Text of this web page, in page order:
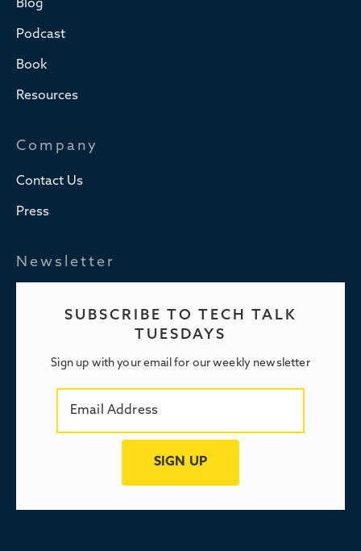
Blog
Podcast
Book
Resources
Company
Contact Us
Press
Newsletter
SUBSCRIBE TO TECH TALK
TUESDAYS
Sign up with your email for our weekly newsletter